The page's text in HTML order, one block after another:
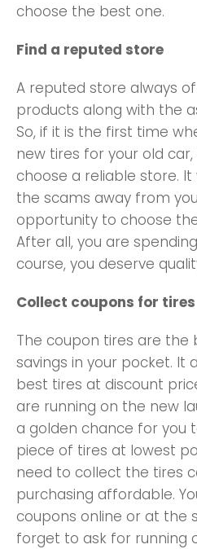
choose the best one.
Find a reputed store
A reputed store always
products along with the
So, if it is the first time
new tires for your old
choose a reliable store.
the scams away from
opportunity to choose
After all, you are
course, you deserve
Collect coupons for tires
The coupon tires are the
savings in your pocket. It
best tires at discount
are running on the new
a golden chance for you
piece of tires at lowest
need to collect the tires
purchasing affordable.
coupons online or at the
forget to ask for running